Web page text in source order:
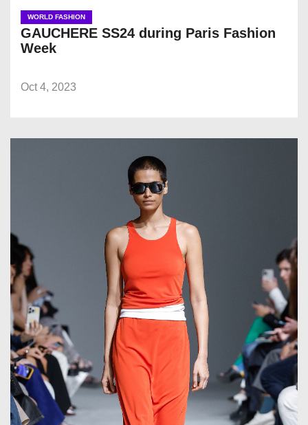
WORLD FASHION
GAUCHERE SS24 during Paris Fashion
Week
Oct 4, 2023